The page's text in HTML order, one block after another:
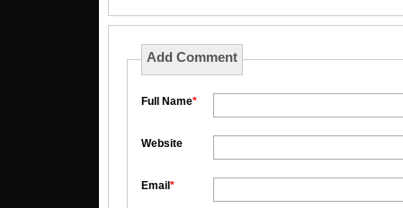
Add Comment
Full Name*
Website
Email *